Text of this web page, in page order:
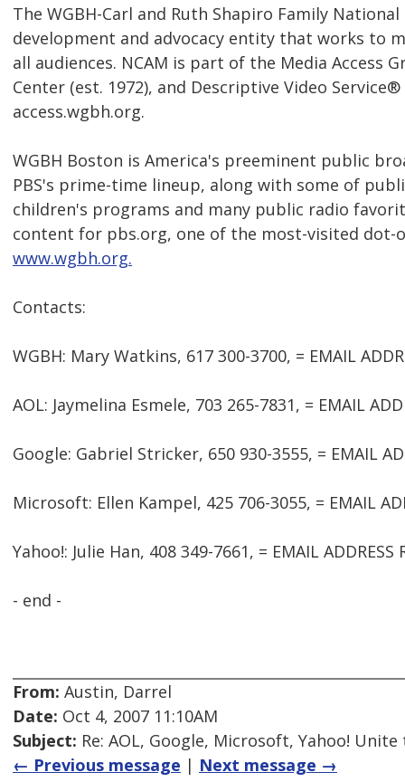
The WGBH-Carl and Ruth Shapiro Family
development and advocacy entity that works to
all audiences. NCAM is part of the Media Access
Center (est. 1972), and Descriptive Video
access.wgbh.org.
WGBH Boston is America's preeminent public
PBS's prime-time lineup, along with some of
children's programs and many public radio
content for pbs.org, one of the most-visited
www.wgbh.org.
Contacts:
WGBH: Mary Watkins, 617 300-3700, = EMAIL
AOL: Jaymelina Esmele, 703 265-7831, = EMAIL
Google: Gabriel Stricker, 650 930-3555, = EMAIL
Microsoft: Ellen Kampel, 425 706-3055, = EMAIL
Yahoo!: Julie Han, 408 349-7661, = EMAIL ADDRESS
- end -
From: Austin, Darrel
Date: Oct 4, 2007 11:10AM
Subject: Re: AOL, Google, Microsoft, Yahoo!
← Previous message | Next message →